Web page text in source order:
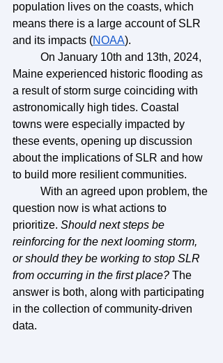
population lives on the coasts, which
means there is a large account of SLR
and its impacts (NOAA).
Maine experienced historic flooding as
a result of storm surge coinciding with
astronomically high tides. Coastal
towns were especially impacted by
these events, opening up discussion
about the implications of SLR and how
to build more resilient communities.
question now is what actions to
prioritize. Should next steps be
reinforcing for the next looming storm,
or should they be working to stop SLR
from occurring in the first place? The
answer is both, along with participating
in the collection of community-driven
data.